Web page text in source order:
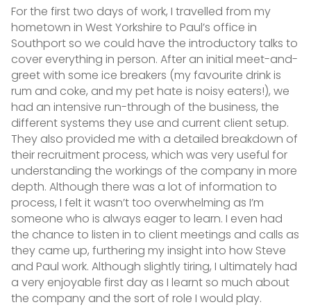
For the first two days of work, I travelled from my
hometown in West Yorkshire to Paul’s office in
Southport so we could have the introductory talks to
cover everything in person. After an initial meet-and-
greet with some ice breakers (my favourite drink is
rum and coke, and my pet hate is noisy eaters!), we
had an intensive run-through of the business, the
different systems they use and current client setup.
They also provided me with a detailed breakdown of
their recruitment process, which was very useful for
understanding the workings of the company in more
depth. Although there was a lot of information to
process, I felt it wasn’t too overwhelming as I’m
someone who is always eager to learn. I even had
the chance to listen in to client meetings and calls as
they came up, furthering my insight into how Steve
and Paul work. Although slightly tiring, I ultimately had
a very enjoyable first day as I learnt so much about
the company and the sort of role I would play.